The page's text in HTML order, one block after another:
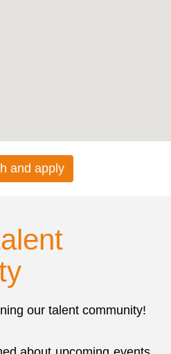
and apply
our talent community!